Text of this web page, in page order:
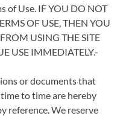
of Use. IF YOU DO NOT
OF USE, THEN YOU
USING THE SITE
USE IMMEDIATELY.-
or documents that
to time are hereby
reference. We reserve